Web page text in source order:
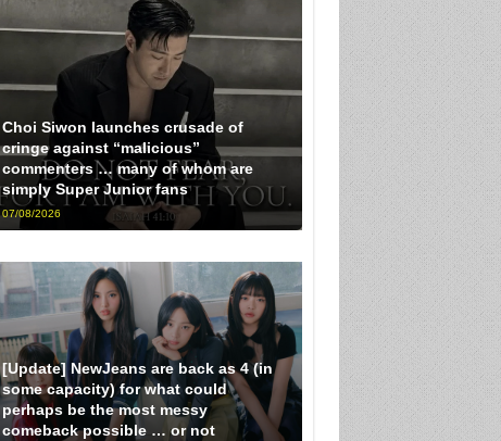
Choi Siwon launches crusade of
cringe against “malicious”
commenters … many of whom are
simply Super Junior fans
07/08/2026
[Update] NewJeans are back as 4 (in
some capacity) for what could
perhaps be the most messy
comeback possible … or not